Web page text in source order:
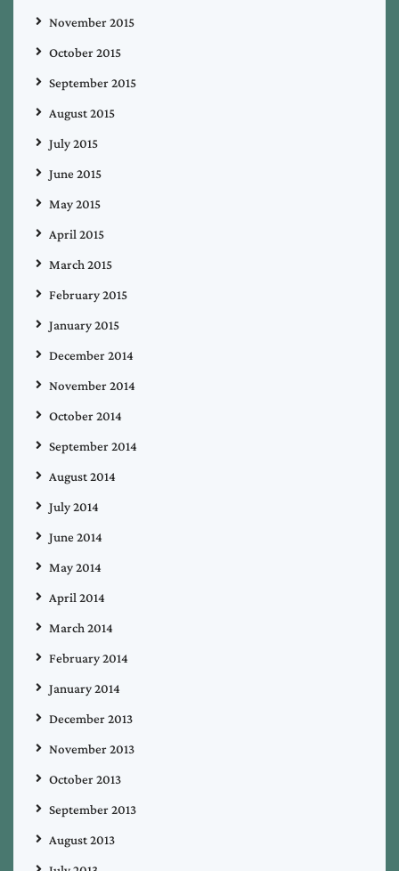
November 2015
October 2015
September 2015
August 2015
July 2015
June 2015
May 2015
April 2015
March 2015
February 2015
January 2015
December 2014
November 2014
October 2014
September 2014
August 2014
July 2014
June 2014
May 2014
April 2014
March 2014
February 2014
January 2014
December 2013
November 2013
October 2013
September 2013
August 2013